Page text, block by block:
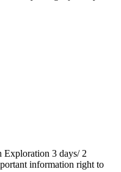
Exploration 3 days/ 2
information right to